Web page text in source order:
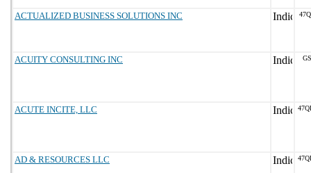
ACTUALIZED BUSINESS SOLUTIONS INC
ACUITY CONSULTING INC
ACUTE INCITE, LLC
AD & RESOURCES LLC